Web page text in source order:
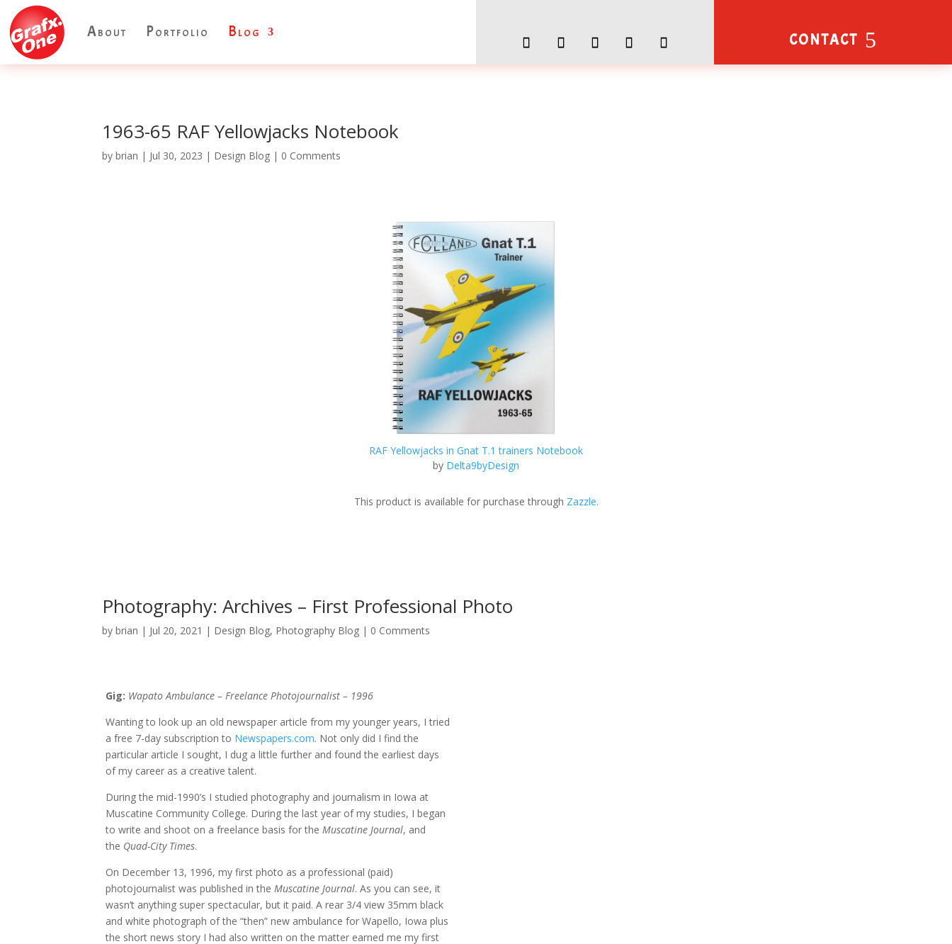
About Portfolio Blog CONTACT
1963-65 RAF Yellowjacks Notebook
bybrian | Jul 30, 2023 | Design Blog | 0 Comments
RAF Yellowjacks in Gnat T.1 trainers Notebook
by Delta9byDesign
This product is available for purchase through Zazzle.
Photography: Archives – First Professional Photo
bybrian | Jul 20, 2021 | Design Blog, Photography Blog | 0 Comments
Gig: Wapato Ambulance – Freelance Photojournalist – 1996
Wanting to look up an old newspaper article from my younger years, I tried
a free 7-day subscription to Newspapers.com. Not only did I find the
particular article I sought, I dug a little further and found the earliest days
of my career as a creative talent.
During the mid-1990’s I studied photography and journalism in Iowa at
Muscatine Community College. During the last year of my studies, I began
to write and shoot on a freelance basis for theMuscatine Journal, and
the Quad-City Times.
On December 13, 1996, my first photo as a professional (paid)
photojournalist was published in theMuscatine Journal. As you can see, it
wasn’t anything super spectacular, but it paid. A rear 3/4 view 35mm black
and white photograph of the “then” new ambulance for Wapello, Iowa plus
the short news story I had also written on the matter earned me my first